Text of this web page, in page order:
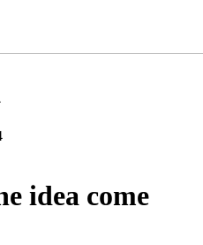
idea come